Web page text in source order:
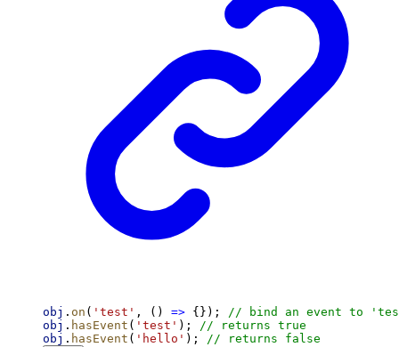
obj . on ( 'test' , () => {});
// bind an event to
obj . hasEvent ( 'test' );
// returns true
obj . hasEvent ( 'hello' );
// returns false